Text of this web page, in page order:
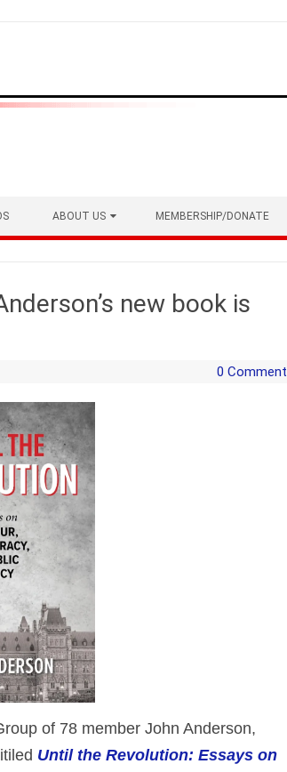
ABOUT US MEMBERSHIP/DONATE
new book is
0 Comment
of 78 member John Anderson,
Until the Revolution: Essays on